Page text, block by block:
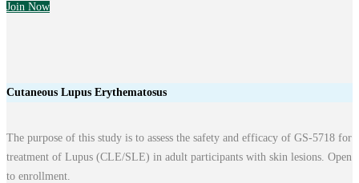
Join Now
Cutaneous Lupus Erythematosus
The purpose of this study is to assess the safety and efficacy of GS-5718 for
treatment of Lupus (CLE/SLE) in adult participants with skin lesions. Open
to enrollment.